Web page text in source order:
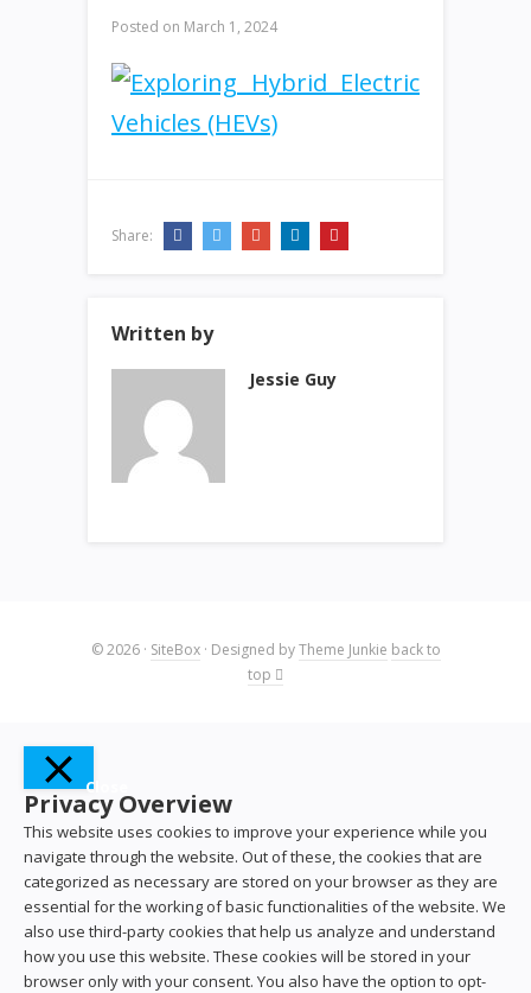
Posted on March 1, 2024
Share:
Written by
Jessie Guy
© 2026 · SiteBox· Designed byTheme Junkie back to
top
Close
Privacy Overview
This website uses cookies to improve your experience while you
navigate through the website. Out of these, the cookies that are
categorized as necessary are stored on your browser as they are
essential for the working of basic functionalities of the website. We
also use third-party cookies that help us analyze and understand
how you use this website. These cookies will be stored in your
browser only with your consent. You also have the option to opt-